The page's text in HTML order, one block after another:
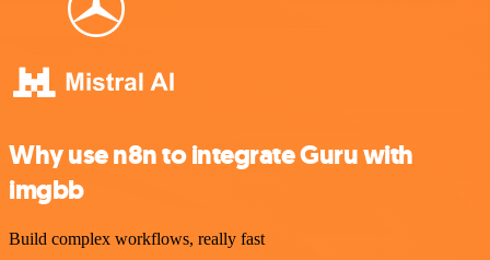
Why use n8n to integrate Guru with
imgbb
Build complex workflows, really fast